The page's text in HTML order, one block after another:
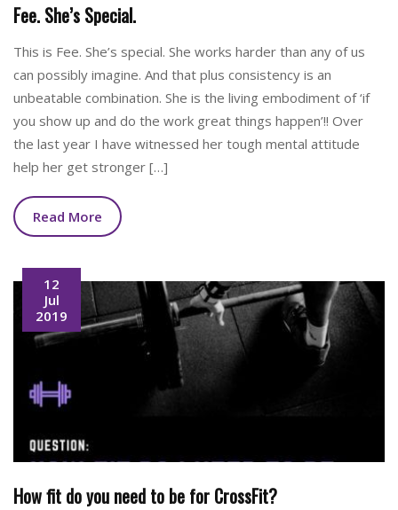
Fee. She’s Special.
This is Fee. She’s special. She works harder than any of us
can possibly imagine. And that plus consistency is an
unbeatable combination. She is the living embodiment of ‘if
you show up and do the work great things happen’!! Over
the last year I have witnessed her tough mental attitude
help her get stronger […]
Read More
12
Jul
2019
How fit do you need to be for CrossFit?